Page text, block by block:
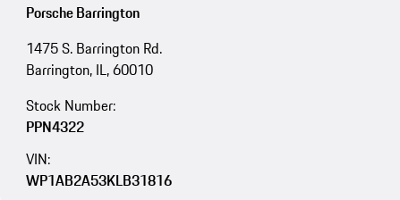
Porsche Barrington
1475 S. Barrington Rd.
Barrington, IL, 60010
Stock Number:
PPN4322
VIN:
WP1AB2A53KLB31816